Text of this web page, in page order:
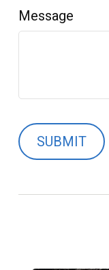
Message